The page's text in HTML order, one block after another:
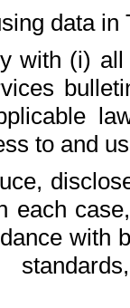
data in
with (i)
to and
each
with